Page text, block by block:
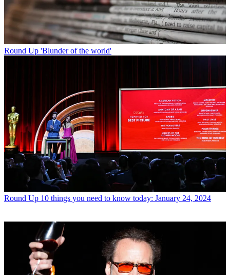
Round Up 'Blunder of the world'
Round Up 10 things you need to know today: January 24, 2024